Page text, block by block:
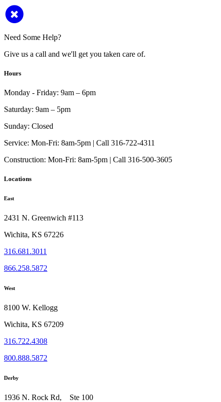
Need Some Help?
Give us a call and we'll get you taken care of.
Hours
Monday - Friday: 9am – 6pm
Saturday: 9am – 5pm
Sunday: Closed
Service: Mon-Fri: 8am-5pm | Call 316-722-4311
Construction: Mon-Fri: 8am-5pm | Call 316-500-3605
Locations
East
2431 N. Greenwich #113
Wichita, KS 67226
316.681.3011
866.258.5872
West
8100 W. Kellogg
Wichita, KS 67209
316.722.4308
800.888.5872
Derby
1936 N. Rock Rd, Ste 100